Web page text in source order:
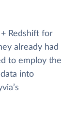
Redshift for
already had
to employ the
into